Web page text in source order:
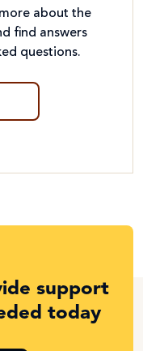
about the
find answers
questions.
support
today